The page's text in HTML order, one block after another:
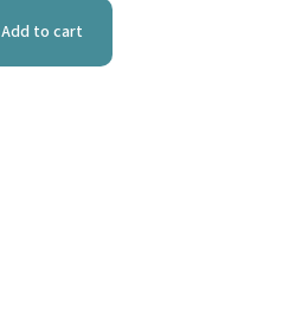
Add to cart